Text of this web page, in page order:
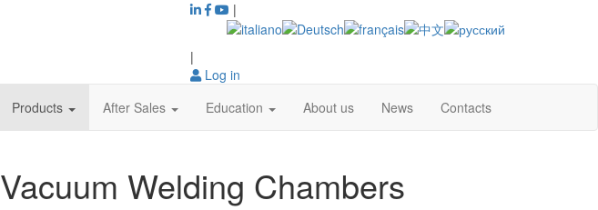
|
|
Log in
Products After Sales Education About us News Contacts
Vacuum Welding Chambers